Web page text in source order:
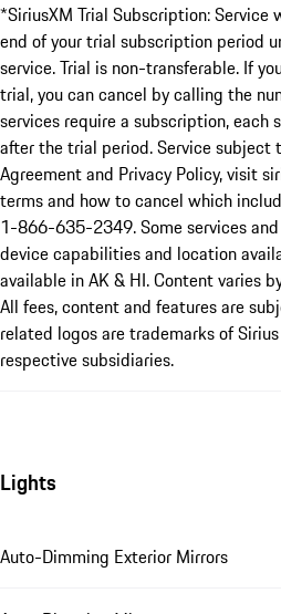
*SiriusXM Trial Subscription:
end of your trial subscription period
service. Trial is non-transferable. If
trial, you can cancel by calling the
services require a subscription, each
after the trial period. Service subject
Agreement and Privacy Policy, visit
terms and how to cancel which
1-866-635-2349. Some services
device capabilities and location
available in AK & HI. Content varies
All fees, content and features are
related logos are trademarks of
respective subsidiaries.
Lights
Auto-Dimming Exterior Mirrors